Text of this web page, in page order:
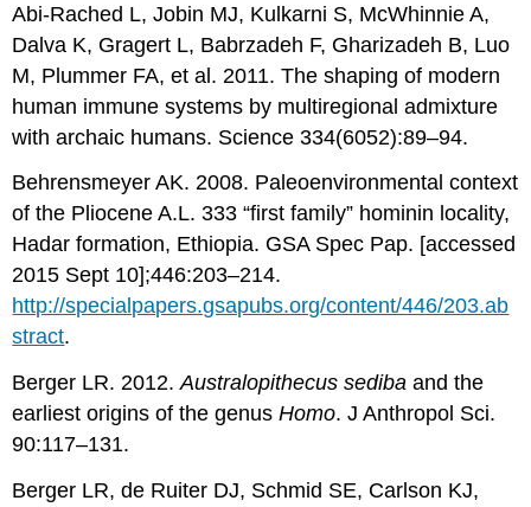
Abi-Rached L, Jobin MJ, Kulkarni S, McWhinnie A,
Dalva K, Gragert L, Babrzadeh F, Gharizadeh B, Luo
M, Plummer FA, et al. 2011. The shaping of modern
human immune systems by multiregional admixture
with archaic humans. Science 334(6052):89–94.
Behrensmeyer AK. 2008. Paleoenvironmental context
of the Pliocene A.L. 333 “first family” hominin locality,
Hadar formation, Ethiopia. GSA Spec Pap. [accessed
2015 Sept 10];446:203–214.
http://specialpapers.gsapubs.org/content/446/203.ab
stract.
Berger LR. 2012.Australopithecus sediba and the
earliest origins of the genusHomo. J Anthropol Sci.
90:117–131.
Berger LR, de Ruiter DJ, Schmid SE, Carlson KJ,